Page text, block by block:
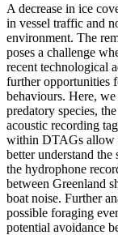
A decrease in ice
in vessel traffic and
environment. The
poses a challenge
recent technological
further opportunities
behaviours. Here,
predatory species,
acoustic recording
within DTAGs allow
better understand
the hydrophone
between Greenland
boat noise. Further
possible foraging
potential avoidance